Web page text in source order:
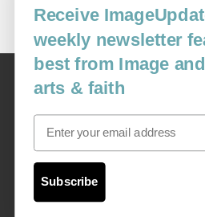
More
Image
USA: 16915 SE 272nd St, Suite #100-
image@imagejournal.org | 206-659-
Receive
weekly newsletter
best from Image
arts & faith
Email
Subscribe